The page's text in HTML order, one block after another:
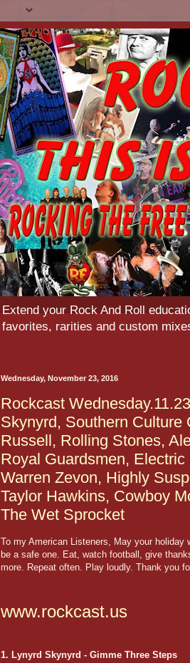
Extend your Rock And Roll
favorites, rarities and custom
Wednesday, November 23, 2016
Rockcast
Skynyrd, Southern Culture
Russell, Rolling Stones,
Royal Guardsmen,
Warren Zevon, Highly
Taylor Hawkins, Cowboy
The Wet Sprocket
To my American Listeners, May your holiday
be a safe one. Eat, watch football, give
more. Repeat often. Play loudly. Thank you
www.rockcast.us
1. Lynyrd Skynyrd - Gimme Three Steps